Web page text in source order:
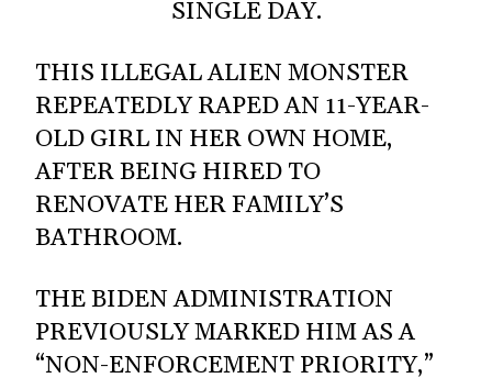
SINGLE DAY.
THIS ILLEGAL ALIEN MONSTER
REPEATEDLY RAPED AN 11-YEAR-
OLD GIRL IN HER OWN HOME,
AFTER BEING HIRED TO
RENOVATE HER FAMILY’S
BATHROOM.
THE BIDEN ADMINISTRATION
PREVIOUSLY MARKED HIM AS A
“NON-ENFORCEMENT PRIORITY,”